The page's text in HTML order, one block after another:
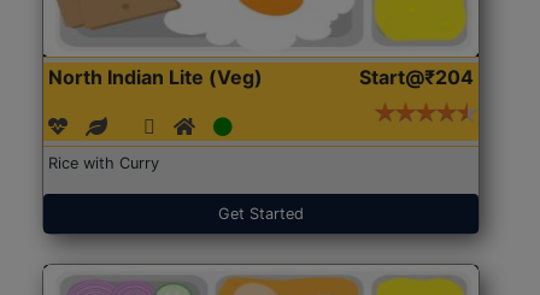
North Indian Lite (Veg) Start@₹204
Rice with Curry
Get Started